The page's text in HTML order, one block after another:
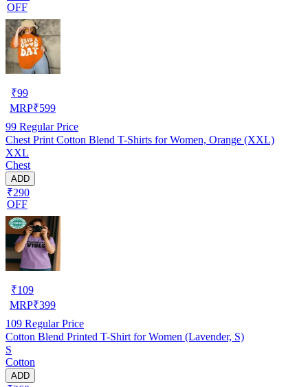
OFF
₹99
MRP₹599
99 Regular Price
Chest Print Cotton Blend T-Shirts for Women, Orange (XXL)
XXL
Chest
ADD
₹290
OFF
₹109
MRP₹399
109 Regular Price
Cotton Blend Printed T-Shirt for Women (Lavender, S)
S
Cotton
ADD